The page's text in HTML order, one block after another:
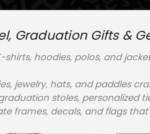
Graduation Gifts &
hoodies, polos, and
jewelry, hats, and paddles
stoles, personalized
frames, decals, and flags